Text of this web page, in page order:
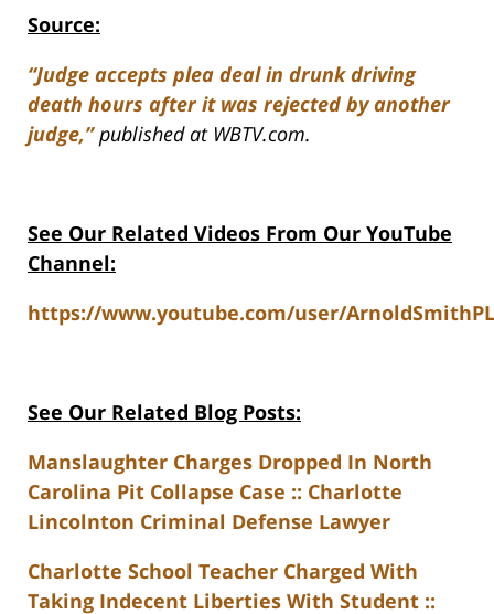
Source:
“Judge accepts plea deal in drunk driving
death hours after it was rejected by another
judge,”published at WBTV.com.
See Our Related Videos From Our YouTube
Channel:
https://www.youtube.com/user/
See Our Related Blog Posts:
Manslaughter Charges Dropped In North
Carolina Pit Collapse Case :: Charlotte
Lincolnton Criminal Defense Lawyer
Charlotte School Teacher Charged With
Taking Indecent Liberties With Student ::